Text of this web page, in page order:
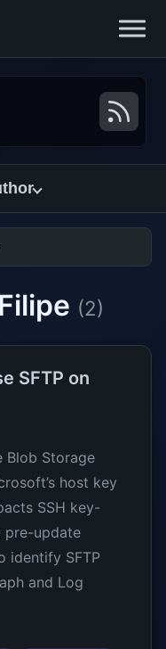
(2)
SFTP on
Blob Storage
host key
SSH key-
pre-update
identify SFTP
and Log